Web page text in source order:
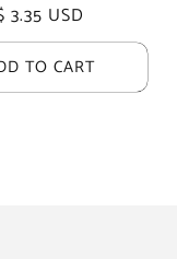
3.35 USD
TO CART